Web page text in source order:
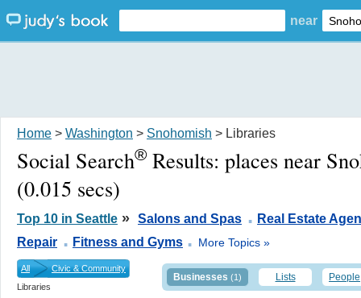
near
Home > Washington > Snohomish > Libraries
Social Search® Results: places near
(0.015 secs)
Top 10 in Seattle » Salons and Spas . Real Estate
Repair . Fitness and Gyms . More Topics »
All
Civic & Community
Libraries
Businesses (1) Lists People